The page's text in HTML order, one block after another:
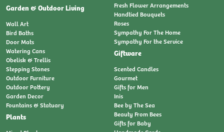
Garden & Outdoor Living
Wall Art
Bird Baths
Door Mats
Watering Cans
Obelisk & Trellis
Stepping Stones
Outdoor Furniture
Outdoor Pottery
Garden Decor
Fountains & Statuary
Plants
Fresh Flower Arrangements
Handtied Bouquets
Roses
Sympathy For The Home
Sympathy For the Service
Giftware
Scented Candles
Gourmet
Gifts for Men
Inis
Bee by The Sea
Beauty From Bees
Gifts for Baby